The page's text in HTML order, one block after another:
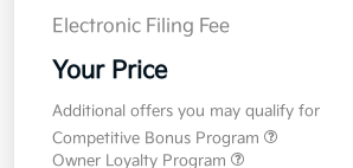
Electronic Filing Fee
Your Price
Additional offers you may qualify for
Competitive Bonus Program
Owner Loyalty Program